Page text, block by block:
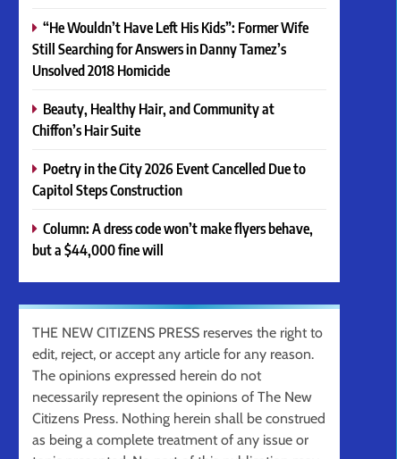
“He Wouldn’t Have Left His Kids”: Former Wife
Still Searching for Answers in Danny Tamez’s
Unsolved 2018 Homicide
Beauty, Healthy Hair, and Community at
Chiffon’s Hair Suite
Poetry in the City 2026 Event Cancelled Due to
Capitol Steps Construction
Column: A dress code won’t make flyers behave,
but a $44,000 fine will
THE NEW CITIZENS PRESS reserves the right to
edit, reject, or accept any article for any reason.
The opinions expressed herein do not
necessarily represent the opinions of The New
Citizens Press. Nothing herein shall be construed
as being a complete treatment of any issue or